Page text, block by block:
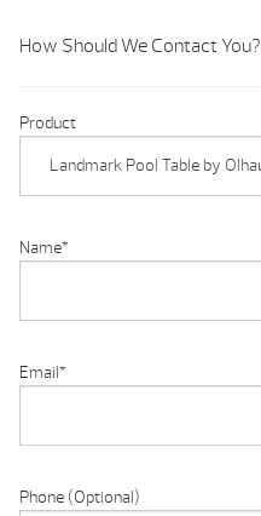
How Should We Contact You?
Product
Name*
Email*
Phone (Optional)